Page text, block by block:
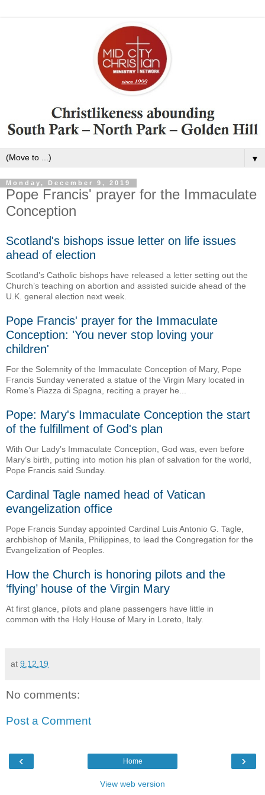
▼
Monday, December 9, 2019
Pope Francis' prayer for the Immaculate
Conception
Scotland's bishops issue letter on life issues
ahead of election
Scotland’s Catholic bishops have released a letter setting out the
Church’s teaching on abortion and assisted suicide ahead of the
U.K. general election next week.
Pope Francis' prayer for the Immaculate
Conception: 'You never stop loving your
children'
For the Solemnity of the Immaculate Conception of Mary, Pope
Francis Sunday venerated a statue of the Virgin Mary located in
Rome’s Piazza di Spagna, reciting a prayer he...
Pope: Mary's Immaculate Conception the start
of the fulfillment of God's plan
With Our Lady’s Immaculate Conception, God was, even before
Mary’s birth, putting into motion his plan of salvation for the world,
Pope Francis said Sunday.
Cardinal Tagle named head of Vatican
evangelization office
Pope Francis Sunday appointed Cardinal Luis Antonio G. Tagle,
archbishop of Manila, Philippines, to lead the Congregation for the
Evangelization of Peoples.
How the Church is honoring pilots and the
‘flying’ house of the Virgin Mary
At first glance, pilots and plane passengers have little in
common with the Holy House of Mary in Loreto, Italy.
at 9.12.19
No comments:
Post a Comment
‹ ›
Home
View web version